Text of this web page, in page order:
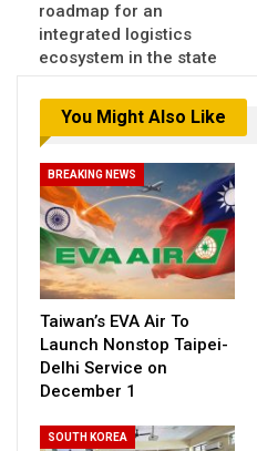
roadmap for an
integrated logistics
ecosystem in the state
You Might Also Like
BREAKING NEWS
Taiwan’s EVA Air To
Launch Nonstop Taipei-
Delhi Service on
December 1
SOUTH KOREA